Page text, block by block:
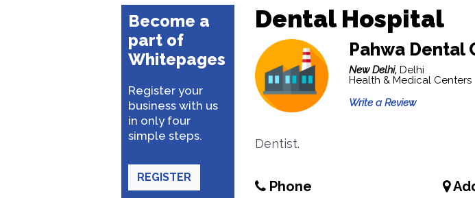
Become a
part of
Whitepages
Register your
business with us
in only four
simple steps.
REGISTER
Dental Hospital
Pahwa Dental
New Delhi, Delhi
Health & Medical Centers
Write a Review
Dentist.
Phone